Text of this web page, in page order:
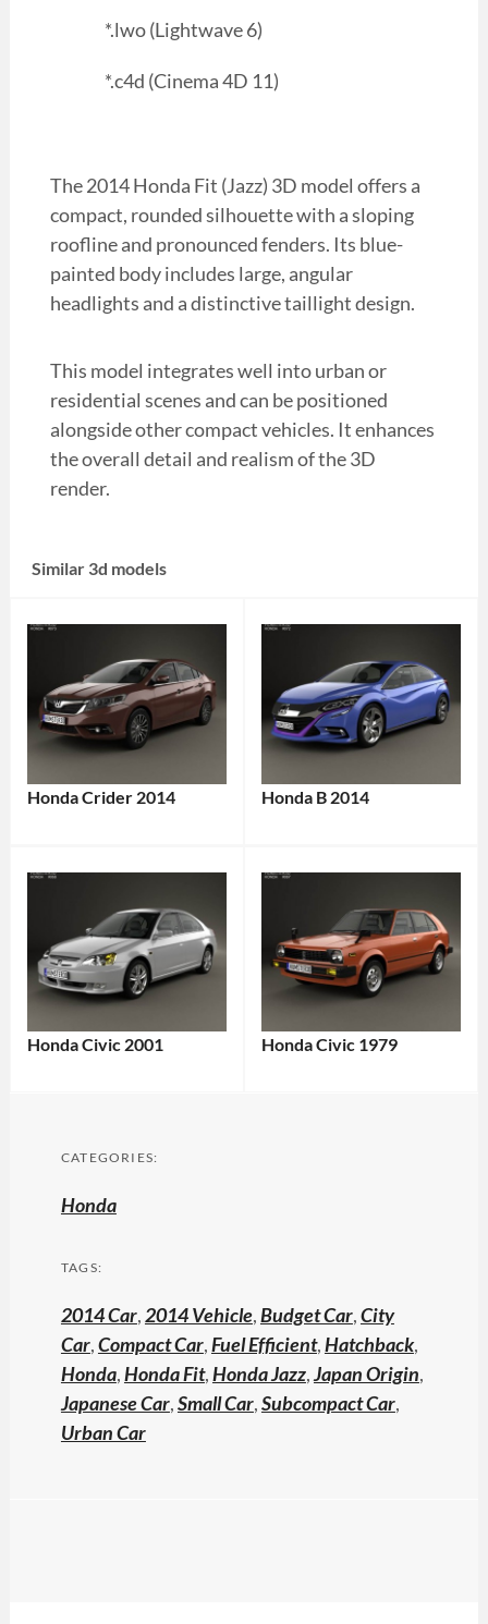
*.lwo (Lightwave 6)
*.c4d (Cinema 4D 11)
The 2014 Honda Fit (Jazz) 3D model offers a
compact, rounded silhouette with a sloping
roofline and pronounced fenders. Its blue-
painted body includes large, angular
headlights and a distinctive taillight design.
This model integrates well into urban or
residential scenes and can be positioned
alongside other compact vehicles. It enhances
the overall detail and realism of the 3D
render.
Similar 3d models
Honda Crider 2014 Honda B 2014
Honda Civic 2001 Honda Civic 1979
CATEGORIES:
Honda
TAGS:
2014 Car,2014 Vehicle,Budget Car,City
Car,Compact Car,Fuel Efficient,Hatchback,
Honda,Honda Fit,Honda Jazz,Japan Origin,
Japanese Car,Small Car,Subcompact Car,
Urban Car